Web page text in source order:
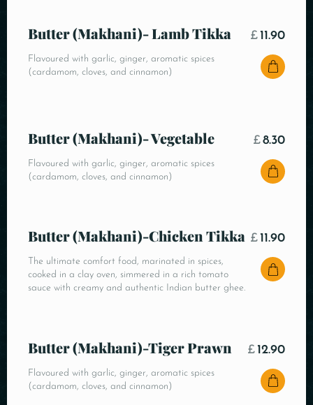
Butter (Makhani)- Lamb Tikka
Flavoured with garlic, ginger, aromatic spices
(cardamom, cloves, and cinnamon)
£ 11.90
Butter (Makhani)- Vegetable
Flavoured with garlic, ginger, aromatic spices
(cardamom, cloves, and cinnamon)
£8.30
Butter (Makhani)-Chicken Tikka
The ultimate comfort food, marinated in spices,
cooked in a clay oven, simmered in a rich tomato
sauce with creamy and authentic Indian butter ghee.
£ 11.90
Butter (Makhani)-Tiger Prawn
Flavoured with garlic, ginger, aromatic spices
(cardamom, cloves, and cinnamon)
£ 12.90